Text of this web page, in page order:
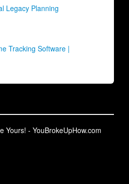
Legacy Planning
Tracking Software |
Yours! - YouBrokeUpHow.com